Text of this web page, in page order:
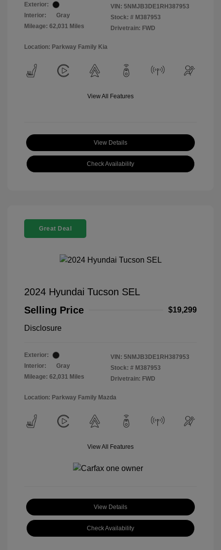
Exterior:
Interior:
Gray
Mileage: 62,031 Miles
VIN: 5NMJB3DE1RH387953
Stock: # M387953
Drivetrain: FWD
Location: Parkway Family Kia
View All Features
View Details
Check Availability
Great Deal
2024 Hyundai Tucson SEL
Selling Price
$19,299
Disclosure
Exterior:
Interior:
Gray
Mileage: 62,031 Miles
VIN: 5NMJB3DE1RH387953
Stock: # M387953
Drivetrain: FWD
Location: Parkway Family Mazda
View All Features
View Details
Check Availability